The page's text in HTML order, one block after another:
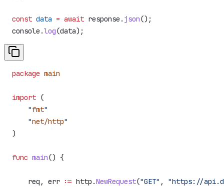
const data = await response . json();
console .log(data);
package main
import (
    "
fmt"
    "
net/http"
)
func main() {
    req
, err := http .NewRequest("GET" , "https://